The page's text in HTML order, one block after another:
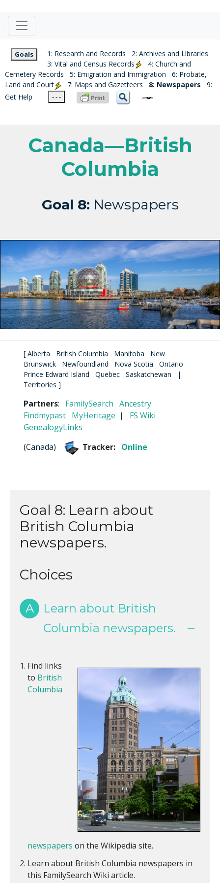
Goals 1: Research and Records
2: Archives and Libraries
3: Vital and Census Records
4: Church and
Cemetery Records
5: Emigration and Immigration
6: Probate,
Land and Court
7: Maps and Gazetteers 8: Newspapers
9:
Get Help
- - -
Canada—British
Columbia
Goal 8: Newspapers
[ Alberta British Columbia Manitoba
New
Brunswick
Newfoundland Nova Scotia
Ontario
Prince Edward Island
Quebec Saskatchewan
|
Territories ]
Partners: FamilySearch Ancestry
Findmypast MyHeritage | FS Wiki
GenealogyLinks
(Canada) Tracker: Online
Goal 8: Learn about
British Columbia
newspapers.
Choices
A
Learn about British
Columbia newspapers.
Find links
to British
Columbia
newspapers on the Wikipedia site.
Learn about British Columbia newspapers in
this FamilySearch Wiki article.